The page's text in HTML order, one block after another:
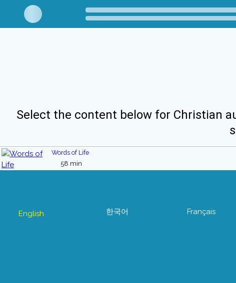
Select the content below for Christian
Words of Life
58 min
English 한국어 Français